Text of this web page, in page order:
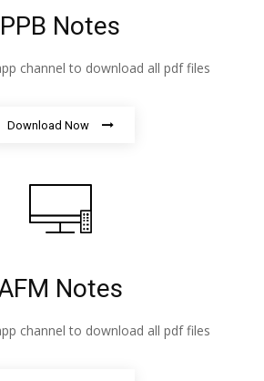
PPB Notes
channel to download all pdf files
Download Now
Notes
channel to download all pdf files